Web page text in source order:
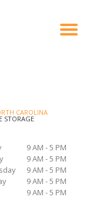
CAROLINA
STORAGE
9 AM - 5 PM
9 AM - 5 PM
9 AM - 5 PM
9 AM - 5 PM
9 AM - 5 PM